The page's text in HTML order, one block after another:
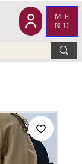
ME
NU